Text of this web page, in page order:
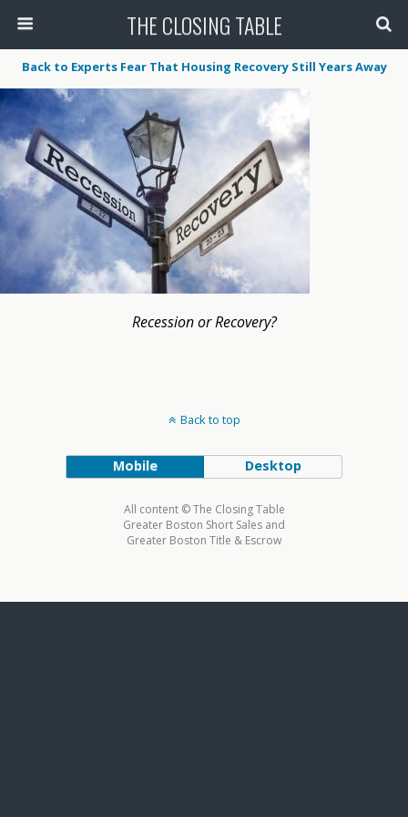
THE CLOSING TABLE
Back to Experts Fear That Housing Recovery Still Years Away
Recession or Recovery?
Back to top
Mobile Desktop
All content © The Closing Table
Greater Boston Short Sales and
Greater Boston Title & Escrow